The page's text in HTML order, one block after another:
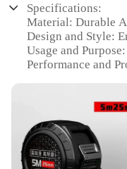
Specifications:
Material: Durable
Design and Style:
Usage and
Performance and
Shape or Size:
Parts and
Laser Pointer
Features:
**Precision